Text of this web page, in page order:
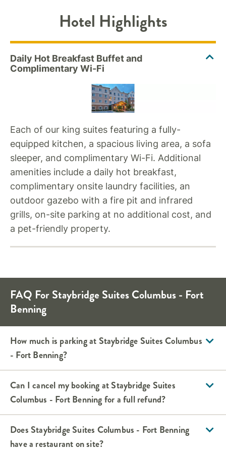
Hotel Highlights
Each of our king suites featuring a fully-
equipped kitchen, a spacious living area, a sofa
sleeper, and complimentary Wi-Fi. Additional
amenities include a daily hot breakfast,
complimentary onsite laundry facilities, an
outdoor gazebo with a fire pit and infrared
grills, on-site parking at no additional cost, and
a pet-friendly property.
FAQ For Staybridge Suites Columbus - Fort
Benning
How much is parking at Staybridge Suites Columbus
- Fort Benning?
Can I cancel my booking at Staybridge Suites
Columbus - Fort Benning for a full refund?
Does Staybridge Suites Columbus - Fort Benning
have a restaurant on site?